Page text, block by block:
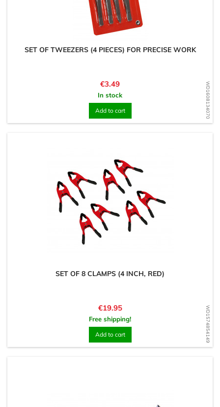
WD1608134070
SET OF TWEEZERS (4 PIECES) FOR PRECISE WORK
Price
€3.49
In stock
Add to cart
WD1574854149
SET OF 8 CLAMPS (4 INCH, RED)
Price
€19.95
Free shipping!
Add to cart